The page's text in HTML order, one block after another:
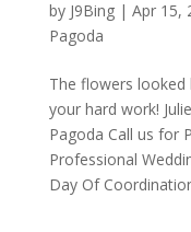
by J9Bing| Apr 15,
Pagoda
The flowers looked
your hard work!
Pagoda Call us for
Professional
Day Of